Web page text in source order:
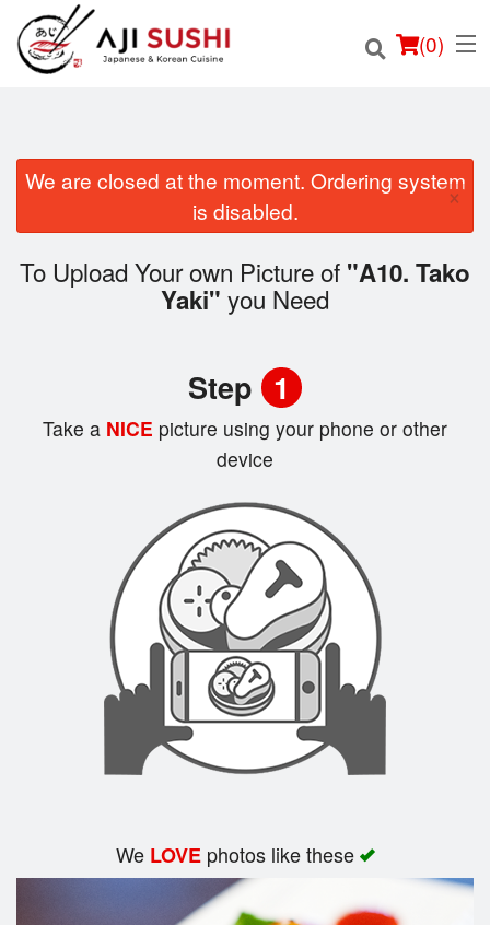
(0)
Cart (0)
We are closed at the moment. Ordering system
is disabled.
×
To Upload Your own Picture of "A10. Tako
Yaki" you Need
Step 1
Take a NICE picture using your phone or other
device
We LOVEphotos like these